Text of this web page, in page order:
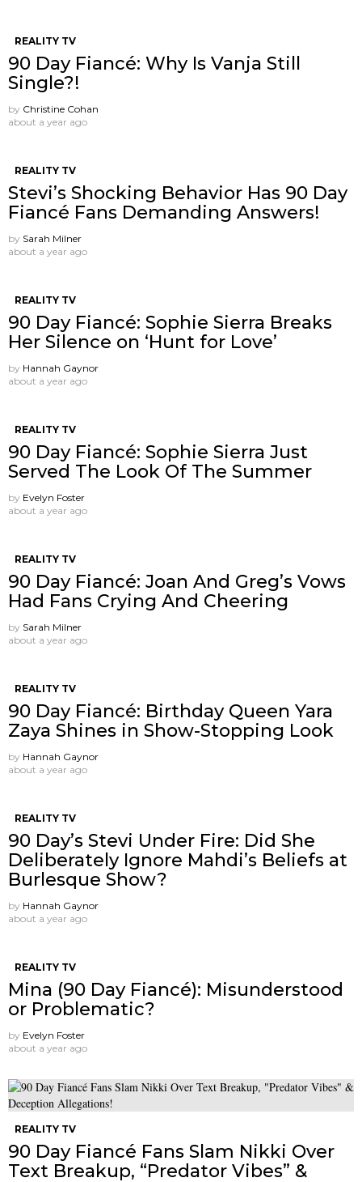
REALITY TV
90 Day Fiancé: Why Is Vanja Still
Single?!
by Christine Cohan
about a year ago
REALITY TV
Stevi’s Shocking Behavior Has 90 Day
Fiancé Fans Demanding Answers!
by Sarah Milner
about a year ago
REALITY TV
90 Day Fiancé: Sophie Sierra Breaks
Her Silence on ‘Hunt for Love’
by Hannah Gaynor
about a year ago
REALITY TV
90 Day Fiancé: Sophie Sierra Just
Served The Look Of The Summer
by Evelyn Foster
about a year ago
REALITY TV
90 Day Fiancé: Joan And Greg’s Vows
Had Fans Crying And Cheering
by Sarah Milner
about a year ago
REALITY TV
90 Day Fiancé: Birthday Queen Yara
Zaya Shines in Show-Stopping Look
by Hannah Gaynor
about a year ago
REALITY TV
90 Day’s Stevi Under Fire: Did She
Deliberately Ignore Mahdi’s Beliefs at
Burlesque Show?
by Hannah Gaynor
about a year ago
REALITY TV
Mina (90 Day Fiancé): Misunderstood
or Problematic?
by Evelyn Foster
about a year ago
REALITY TV
90 Day Fiancé Fans Slam Nikki Over
Text Breakup, “Predator Vibes” &